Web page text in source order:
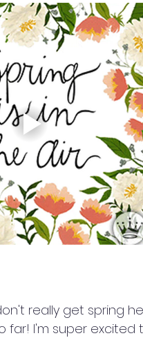
really get spring
I'm super excited